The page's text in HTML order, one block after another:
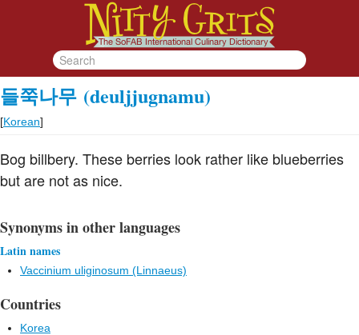
들쭉나무 (deuljjugnamu)
[Korean]
Bog billbery. These berries look rather like blueberries
but are not as nice.
Synonyms in other languages
Latin names
Vaccinium uliginosum (Linnaeus)
Countries
Korea